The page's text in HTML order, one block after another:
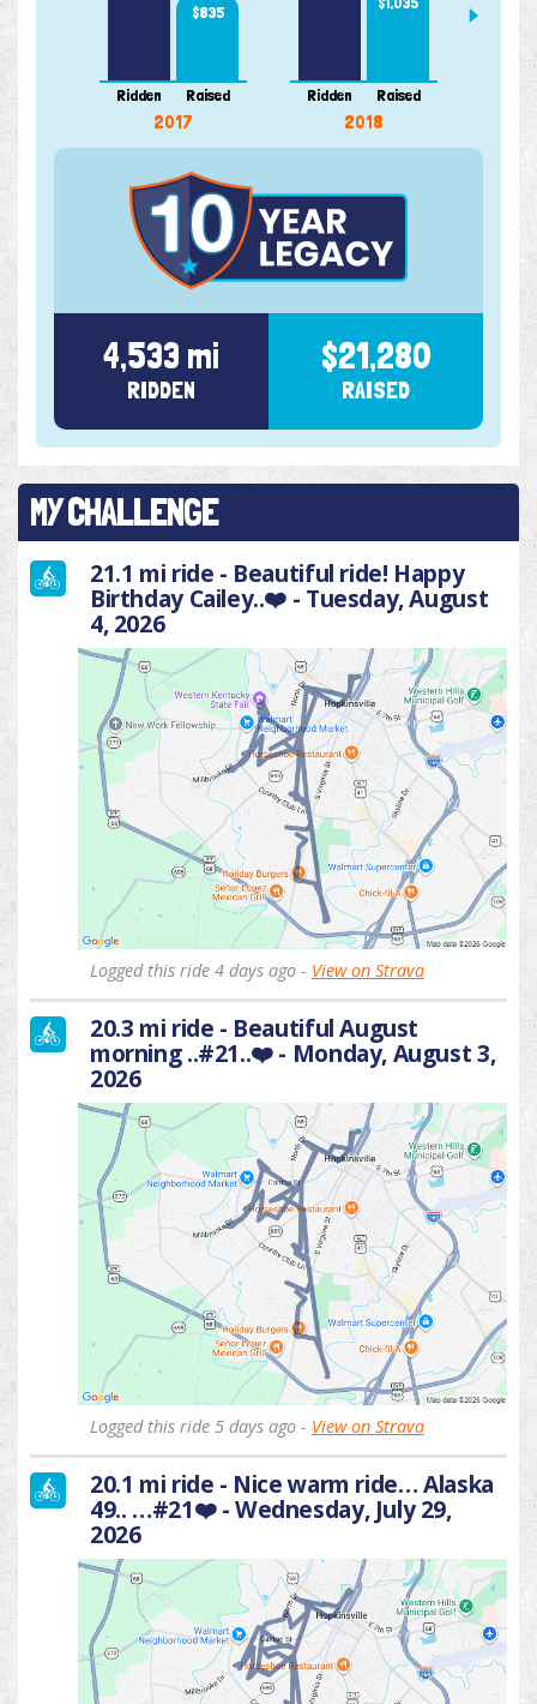
Ridden
$835
Raised
2017
Ridden Raised
2018
4,533 mi
RIDDEN
$21,280
RAISED
MY CHALLENGE
21.1 mi ride - Beautiful ride! Happy
Birthday Cailey..❤️ - Tuesday, August
4, 2026
Logged this ride 4 days ago - View on Strava
20.3 mi ride - Beautiful August
morning ..#21..❤️ - Monday, August 3,
2026
Logged this ride 5 days ago - View on Strava
20.1 mi ride - Nice warm ride… Alaska
49.. …#21❤️ - Wednesday, July 29,
2026